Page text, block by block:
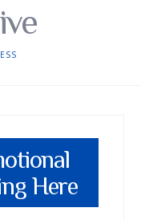
Here